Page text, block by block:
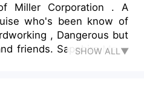
Miller Corporation . A
who's been know of
, Dangerous but
Maria
young Woman who
SHOW ALL▼